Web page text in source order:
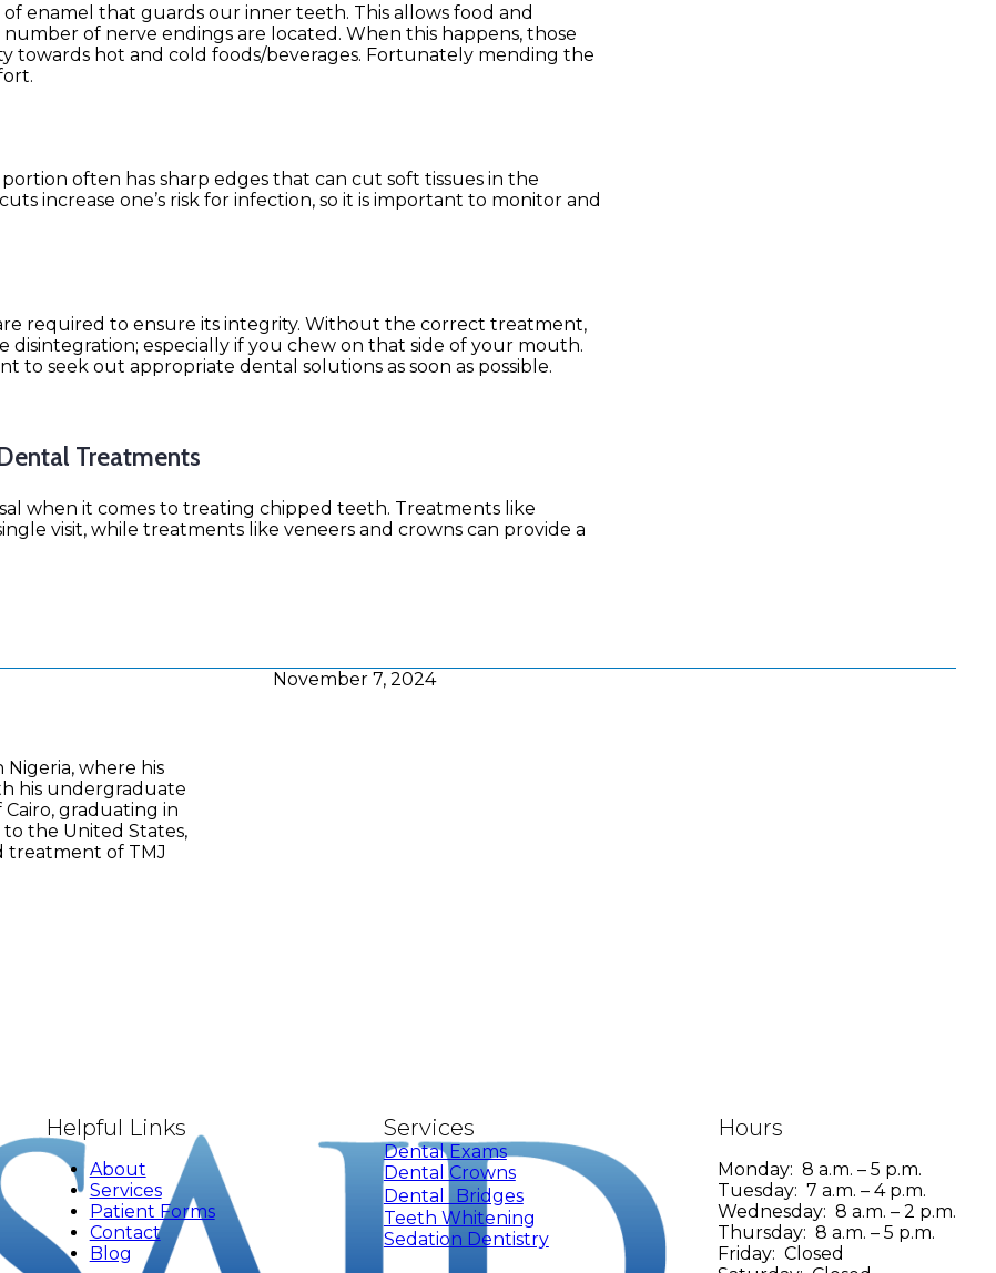
enamel that guards our inner teeth. This allows food and
of nerve endings are located. When this happens, those
towards hot and cold foods/beverages. Fortunately mending the
often has sharp edges that can cut soft tissues in the
increase one’s risk for infection, so it is important to monitor and
required to ensure its integrity. Without the correct treatment,
especially if you chew on that side of your mouth.
seek out appropriate dental solutions as soon as possible.
Treatments
when it comes to treating chipped teeth. Treatments like
visit, while treatments like veneers and crowns can provide a
Nigeria, where his
his undergraduate
graduating in
to the United States,
treatment of TMJ
November 7, 2024
Helpful Links
About
Services
Patient Forms
Contact
Blog
Services
Dental Exams
Dental Crowns
Dental Bridges
Teeth Whitening
Sedation Dentistry
Hours
Monday: 8 a.m. – 5 p.m.
Tuesday: 7 a.m. – 4 p.m.
Wednesday: 8 a.m. – 2 p.m.
Thursday: 8 a.m. – 5 p.m.
Friday: Closed